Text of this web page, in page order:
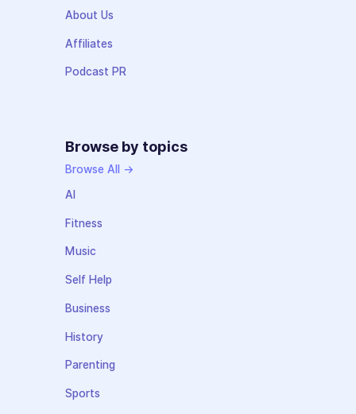
About Us
Affiliates
Podcast PR
Browse by topics
Browse All →
AI
Fitness
Music
Self Help
Business
History
Parenting
Sports